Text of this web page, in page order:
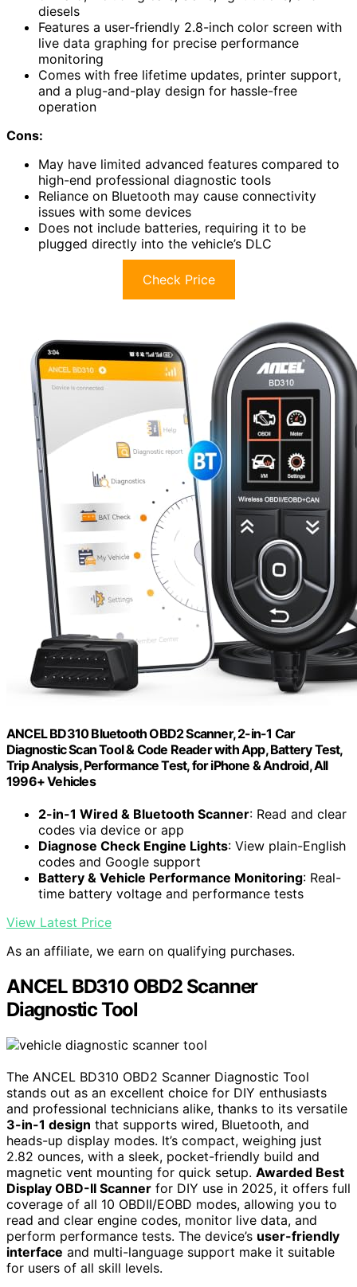
diesels
Features a user-friendly 2.8-inch color screen with
live data graphing for precise performance
monitoring
Comes with free lifetime updates, printer support,
and a plug-and-play design for hassle-free
operation
Cons:
May have limited advanced features compared to
high-end professional diagnostic tools
Reliance on Bluetooth may cause connectivity
issues with some devices
Does not include batteries, requiring it to be
plugged directly into the vehicle’s DLC
Check Price
ANCEL BD310 Bluetooth OBD2 Scanner, 2-in-1 Car
Diagnostic Scan Tool & Code Reader with App, Battery Test,
Trip Analysis, Performance Test, for iPhone & Android, All
1996+ Vehicles
2-in-1 Wired & Bluetooth Scanner: Read and clear
codes via device or app
Diagnose Check Engine Lights: View plain-English
codes and Google support
Battery & Vehicle Performance Monitoring: Real-
time battery voltage and performance tests
View Latest Price
As an affiliate, we earn on qualifying purchases.
ANCEL BD310 OBD2 Scanner
Diagnostic Tool
The ANCEL BD310 OBD2 Scanner Diagnostic Tool
stands out as an excellent choice for DIY enthusiasts
and professional technicians alike, thanks to its versatile
3-in-1 design that supports wired, Bluetooth, and
heads-up display modes. It’s compact, weighing just
2.82 ounces, with a sleek, pocket-friendly build and
magnetic vent mounting for quick setup. Awarded Best
Display OBD-II Scanner for DIY use in 2025, it offers full
coverage of all 10 OBDII/EOBD modes, allowing you to
read and clear engine codes, monitor live data, and
perform performance tests. The device’s user-friendly
interface and multi-language support make it suitable
for users of all skill levels.